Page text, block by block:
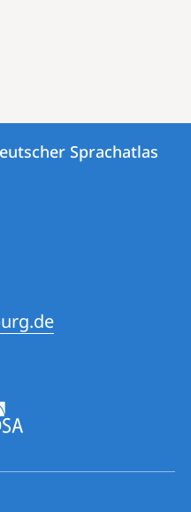
Sprachatlas